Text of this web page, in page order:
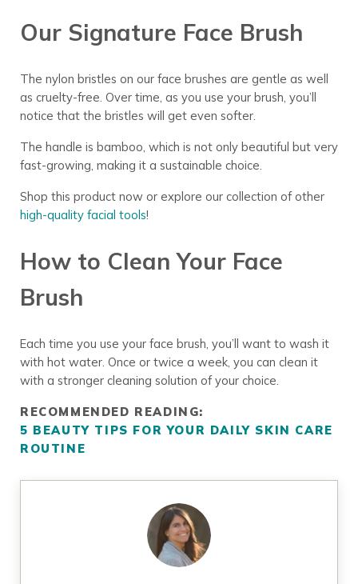
Our Signature Face Brush
The nylon bristles on our face brushes are gentle as well
as cruelty-free. Over time, as you use your brush, you’ll
notice that the bristles will get even softer.
The handle is bamboo, which is not only beautiful but very
fast-growing, making it a sustainable choice.
Shop this product now or explore our collection of other
high-quality facial tools!
How to Clean Your Face
Brush
Each time you use your face brush, you’ll want to wash it
with hot water. Once or twice a week, you can clean it
with a stronger cleaning solution of your choice.
RECOMMENDED READING:
5 BEAUTY TIPS FOR YOUR DAILY SKIN CARE
ROUTINE